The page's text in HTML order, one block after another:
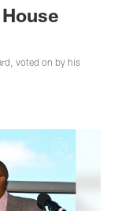
voted on by his